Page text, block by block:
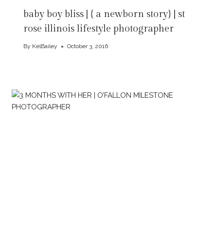
baby boy bliss | { a newborn story} | st
rose illinois lifestyle photographer
By KelBailey October 3, 2016